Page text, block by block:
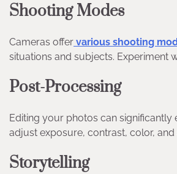
Shooting Modes
Cameras offer various shooting
situations and subjects. Experiment
Post-Processing
Editing your photos can
adjust exposure, contrast, color,
Storytelling